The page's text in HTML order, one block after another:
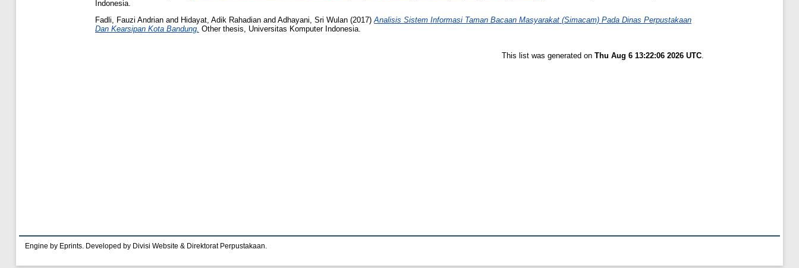
Indonesia.
Fadli, Fauzi Andrian and Hidayat, Adik Rahadian and Adhayani, Sri Wulan (2017) Analisis Sistem Informasi Taman Bacaan Masyarakat (Simacam) Pada Dinas Perpustakaan
Dan Kearsipan Kota Bandung. Other thesis, Universitas Komputer Indonesia.
This list was generated on Thu Aug 6 13:22:06 2026 UTC
Engine by Eprints. Developed by Divisi Website & Direktorat Perpustakaan.